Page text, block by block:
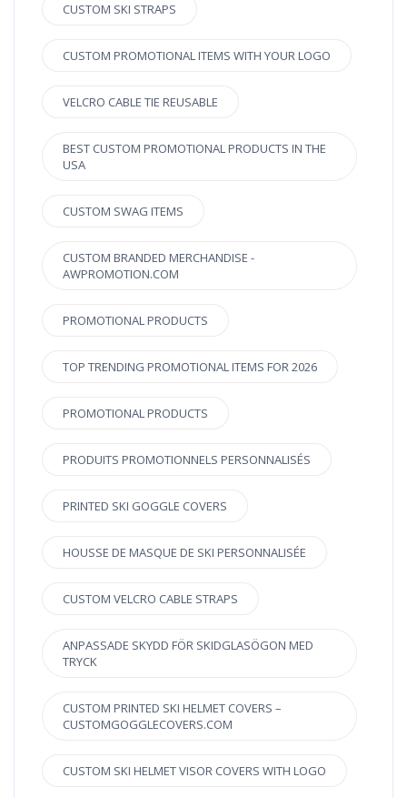
CUSTOM SKI STRAPS
CUSTOM PROMOTIONAL ITEMS WITH YOUR LOGO
VELCRO CABLE TIE REUSABLE
BEST CUSTOM PROMOTIONAL PRODUCTS IN THE
USA
CUSTOM SWAG ITEMS
CUSTOM BRANDED MERCHANDISE -
AWPROMOTION.COM
PROMOTIONAL PRODUCTS
TOP TRENDING PROMOTIONAL ITEMS FOR 2026
PROMOTIONAL PRODUCTS
PRODUITS PROMOTIONNELS PERSONNALISÉS
PRINTED SKI GOGGLE COVERS
HOUSSE DE MASQUE DE SKI PERSONNALISÉE
CUSTOM VELCRO CABLE STRAPS
ANPASSADE SKYDD FÖR SKIDGLASÖGON MED
TRYCK
CUSTOM PRINTED SKI HELMET COVERS –
CUSTOMGOGGLECOVERS.COM
CUSTOM SKI HELMET VISOR COVERS WITH LOGO